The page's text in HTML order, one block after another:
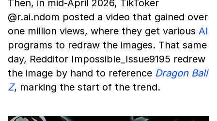
Then, in mid-April 2026, TikToker
@r.ai.ndom posted a video that gained over
one million views, where they get various AI
programs to redraw the images. That same
day, Redditor Impossible_Issue9195 redrew
the image by hand to reference Dragon Ball
Z, marking the start of the trend.